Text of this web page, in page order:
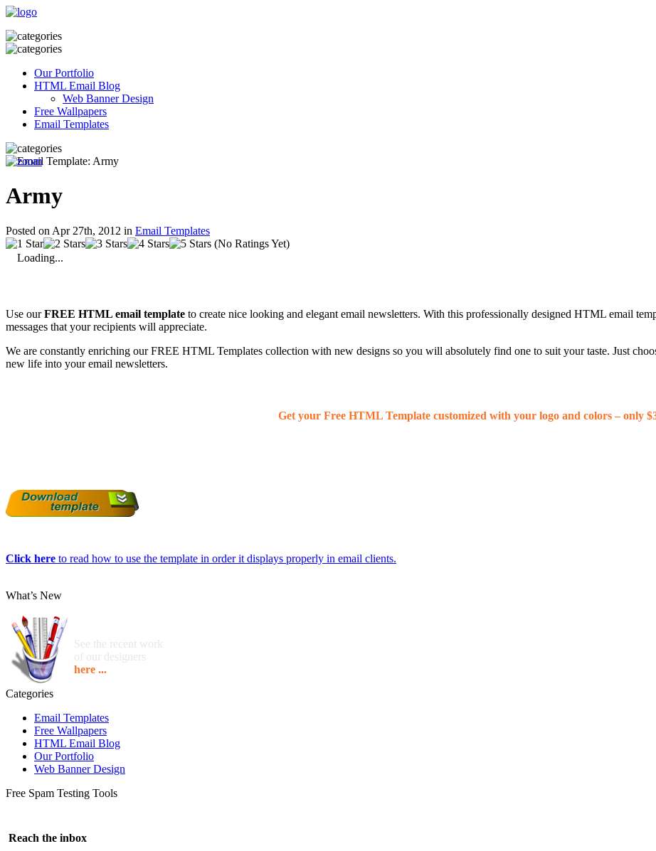
Our Portfolio
HTML Email Blog
Web Banner Design
Free Wallpapers
Email Templates
Army
Posted on Apr 27th, 2012 in Email Templates
(No Ratings Yet)
Loading...
Use ourFREE HTML email template to create nice looking and elegant email newsletters. With this professionally designed HTML email
messages that your recipients will appreciate.
We are constantly enriching our FREE HTML Templates collection with new designs so you will absolutely find one to suit your taste. Just
new life into your email newsletters.
Get your Free HTML Template customized with your logo and colors – only
Click here to read how to use the template in order it displays properly in email clients.
What’s New
See the recent work
of our designers
here ...
Categories
Email Templates
Free Wallpapers
HTML Email Blog
Our Portfolio
Web Banner Design
Free Spam Testing Tools
Reach the inbox